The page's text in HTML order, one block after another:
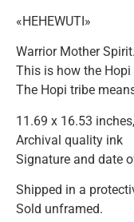
«HEHEWUTI»
Warrior Mother Spirit.
This is how the
The Hopi tribe
11.69 x 16.53
Archival quality ink
Signature and date
Shipped in a
Sold unframed.